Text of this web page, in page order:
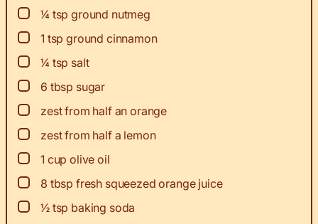
▢
¼ tsp ground nutmeg
▢
1 tsp ground cinnamon
▢
¼ tsp salt
▢
6 tbsp sugar
▢
zestfrom half an orange
▢
zestfrom half a lemon
▢
1 cup olive oil
▢
8 tbsp fresh squeezed orange juice
▢
½ tsp baking soda